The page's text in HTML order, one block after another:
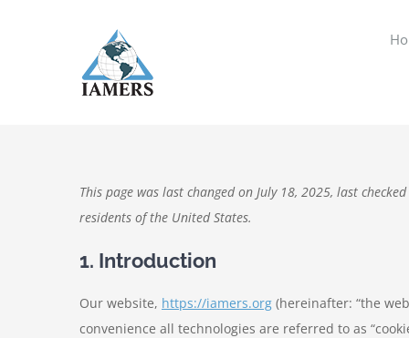
This page was last changed on July 18, 2025, last
residents of the United States.
1. Introduction
Our website, https://iamers.org (hereinafter: “the
convenience all technologies are referred to as